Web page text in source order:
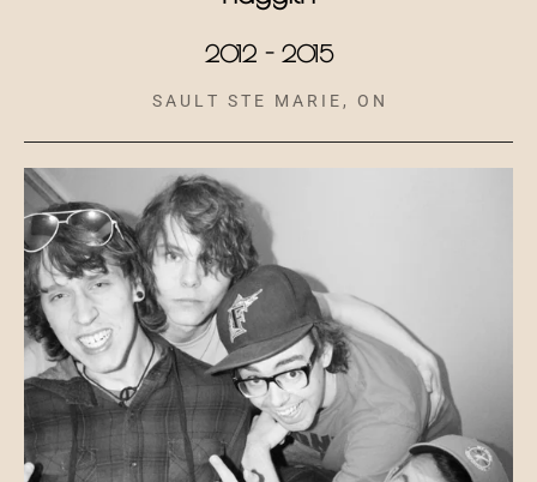
2012 - 2015
S A U L T S T E M A R I E , O N